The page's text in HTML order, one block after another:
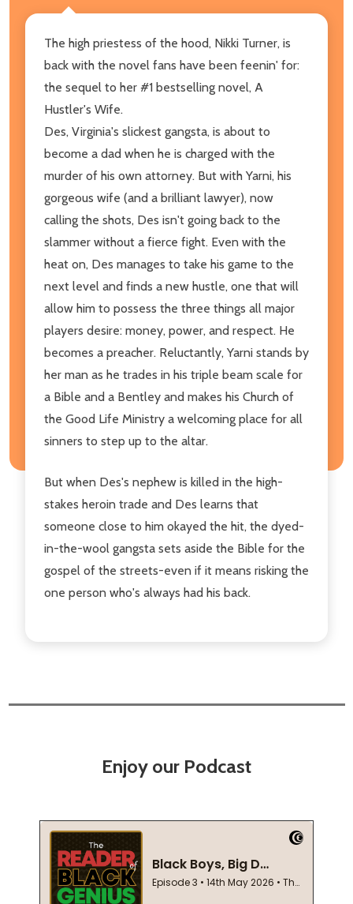
The high priestess of the hood, Nikki Turner, is
back with the novel fans have been feenin' for:
the sequel to her #1 bestselling novel, A
Hustler's Wife.
Des, Virginia's slickest gangsta, is about to
become a dad when he is charged with the
murder of his own attorney. But with Yarni, his
gorgeous wife (and a brilliant lawyer), now
calling the shots, Des isn't going back to the
slammer without a fierce fight. Even with the
heat on, Des manages to take his game to the
next level and finds a new hustle, one that will
allow him to possess the three things all major
players desire: money, power, and respect. He
becomes a preacher. Reluctantly, Yarni stands by
her man as he trades in his triple beam scale for
a Bible and a Bentley and makes his Church of
the Good Life Ministry a welcoming place for all
sinners to step up to the altar.
But when Des's nephew is killed in the high-
stakes heroin trade and Des learns that
someone close to him okayed the hit, the dyed-
in-the-wool gangsta sets aside the Bible for the
gospel of the streets-even if it means risking the
one person who's always had his back.
Enjoy our Podcast